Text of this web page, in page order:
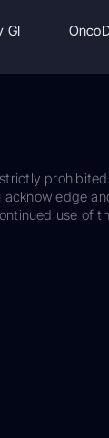
GI
acknowledge
use of